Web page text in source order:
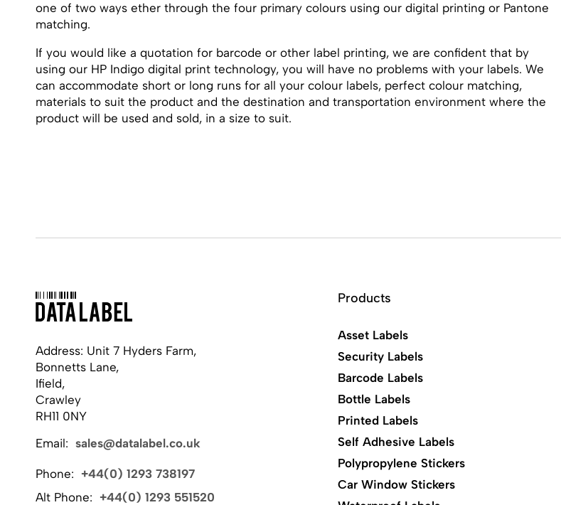
one of two ways ether through the four primary colours using our digital printing or Pantone
matching.
If you would like a quotation for barcode or other label printing, we are confident that by
using our HP Indigo digital print technology, you will have no problems with your labels. We
can accommodate short or long runs for all your colour labels, perfect colour matching,
materials to suit the product and the destination and transportation environment where the
product will be used and sold, in a size to suit.
Address: Unit 7 Hyders Farm,
Bonnetts Lane,
Ifield,
Crawley
RH11 0NY
Email: sales@datalabel.co.uk
Phone: +44(0) 1293 738197
Alt Phone: +44(0) 1293 551520
Products
Asset Labels
Security Labels
Barcode Labels
Bottle Labels
Printed Labels
Self Adhesive Labels
Polypropylene Stickers
Car Window Stickers